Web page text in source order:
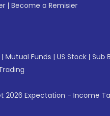
| Become a Remisier
| Mutual Funds | US Stock | Sub
2026 Expectation - Income